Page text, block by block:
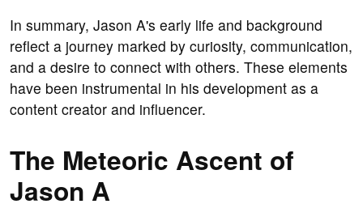
In summary, Jason A's early life and background
reflect a journey marked by curiosity, communication,
and a desire to connect with others. These elements
have been instrumental in his development as a
content creator and influencer.
The Meteoric Ascent of
Jason A